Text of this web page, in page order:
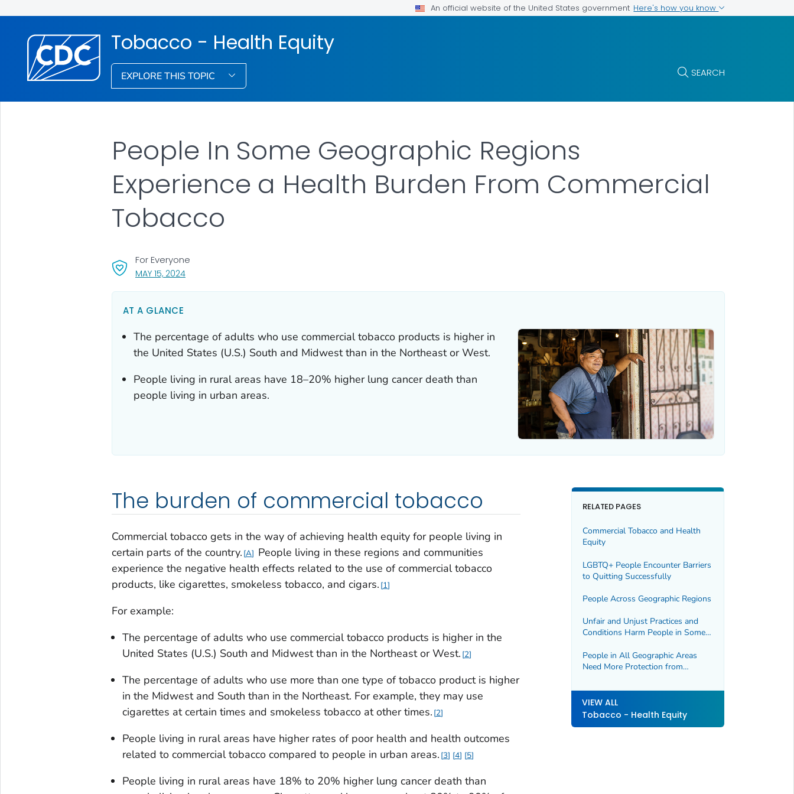
An official website of the United States government Here's how you know
Tobacco - Health Equity
EXPLORE THIS TOPIC SEARCH
MAY 15, 2024, VISIT LINK FOR DETAILS.
For Everyone
People In Some Geographic Regions
Experience a Health Burden From Commercial
Tobacco
AT A GLANCE
The percentage of adults who use commercial tobacco products is higher in
the United States (U.S.) South and Midwest than in the Northeast or West.
People living in rural areas have 18–20% higher lung cancer death than
people living in urban areas.
The burden of commercial tobacco
Commercial tobacco gets in the way of achieving health equity for people living in
certain parts of the country. A
People living in these regions and communities
experience the negative health effects related to the use of commercial tobacco
products, like cigarettes, smokeless tobacco, and cigars. 1
For example:
The percentage of adults who use commercial tobacco products is higher in the
United States (U.S.) South and Midwest than in the Northeast or West. 2
The percentage of adults who use more than one type of tobacco product is higher
in the Midwest and South than in the Northeast. For example, they may use
cigarettes at certain times and smokeless tobacco at other times. 2
People living in rural areas have higher rates of poor health and health outcomes
related to commercial tobacco compared to people in urban areas. 3 4 5
People living in rural areas have 18% to 20% higher lung cancer death than
RELATED PAGES
Commercial Tobacco and Health
Equity
LGBTQ+ People Encounter Barriers
to Quitting Successfully
People Across Geographic Regions
Unfair and Unjust Practices and
Conditions Harm People in Some
Health Disparities
People in All Geographic Areas
Need More Protection from
VIEW ALL
Tobacco - Health Equity